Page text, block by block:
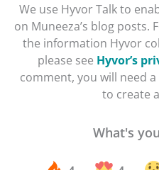
We use Hyvor Talk to
on Muneeza’s blog
the information Hyvor
please see Hyvor’s
comment, you will need
to create